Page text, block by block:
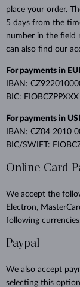
place your order.
5 days from the
number in the field
can also find our
For payments in
IBAN:
BIC: FIOBCZPPXXX
For payments in
IBAN: CZ04 2010
BIC/SWIFT:
Online Card
We accept the
Electron,
following
Paypal
We also accept
selecting this